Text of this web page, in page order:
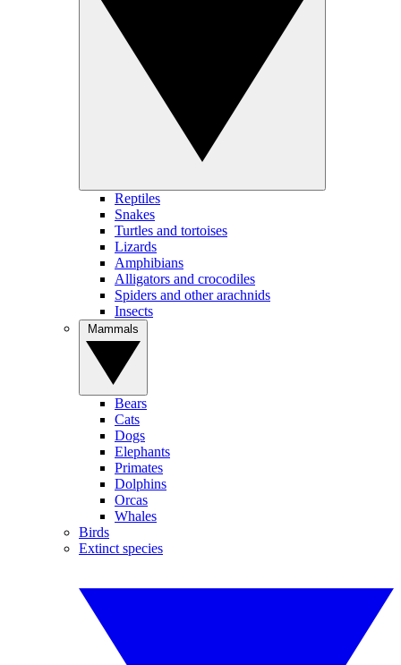
Reptiles
Snakes
Turtles and tortoises
Lizards
Amphibians
Alligators and crocodiles
Spiders and other arachnids
Insects
Bears
Cats
Dogs
Elephants
Primates
Dolphins
Orcas
Whales
Birds
Extinct species